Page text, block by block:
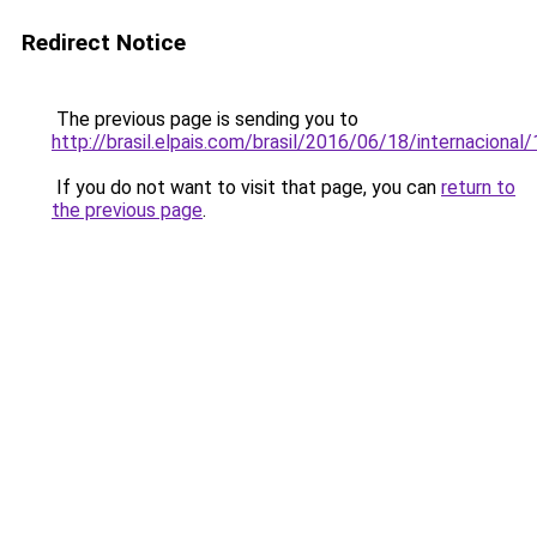
Redirect Notice
The previous page is sending you to
http://brasil.elpais.com/brasil/2016/06/18/
If you do not want to visit that page, you can return to
the previous page.